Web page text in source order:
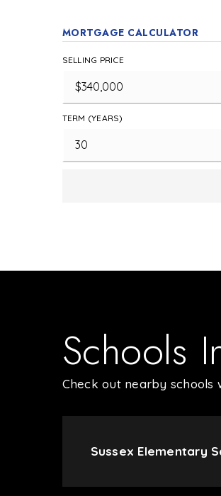
MORTGAGE CALCULATOR
SELLING PRICE
TERM (YEARS)
Schools
Check out nearby schools
Sussex Elementary